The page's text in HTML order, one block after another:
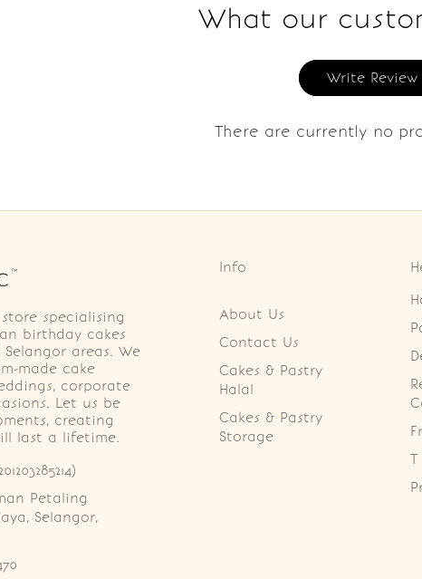
What our
Write Review
There are currently no
specialising
birthday cakes
areas. We
made cake
corporate
Let us be
creating
last a lifetime.
Petaling
Selangor,
Info
About Us
Contact Us
Cakes & Pastry
Halal
Cakes & Pastry
Storage
T